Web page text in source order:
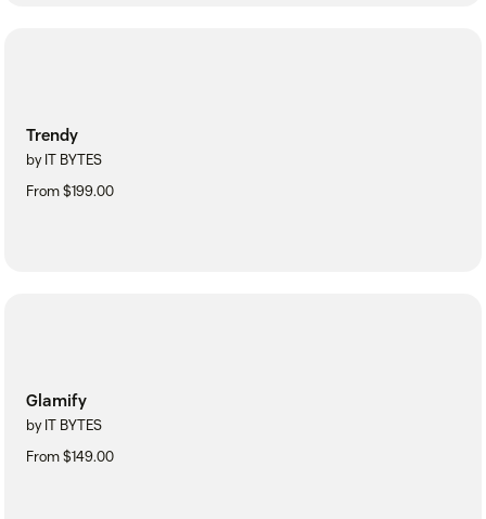
Trendy
by IT BYTES
From $199.00
Glamify
by IT BYTES
From $149.00